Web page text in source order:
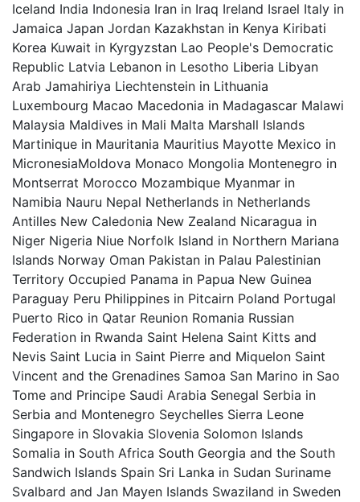
Iceland India Indonesia Iran in Iraq Ireland Israel Italy in
Jamaica Japan Jordan Kazakhstan in Kenya Kiribati
Korea Kuwait in Kyrgyzstan Lao People's Democratic
Republic Latvia Lebanon in Lesotho Liberia Libyan
Arab Jamahiriya Liechtenstein in Lithuania
Luxembourg Macao Macedonia in Madagascar Malawi
Malaysia Maldives in Mali Malta Marshall Islands
Martinique in Mauritania Mauritius Mayotte Mexico in
MicronesiaMoldova Monaco Mongolia Montenegro in
Montserrat Morocco Mozambique Myanmar in
Namibia Nauru Nepal Netherlands in Netherlands
Antilles New Caledonia New Zealand Nicaragua in
Niger Nigeria Niue Norfolk Island in Northern Mariana
Islands Norway Oman Pakistan in Palau Palestinian
Territory Occupied Panama in Papua New Guinea
Paraguay Peru Philippines in Pitcairn Poland Portugal
Puerto Rico in Qatar Reunion Romania Russian
Federation in Rwanda Saint Helena Saint Kitts and
Nevis Saint Lucia in Saint Pierre and Miquelon Saint
Vincent and the Grenadines Samoa San Marino in Sao
Tome and Principe Saudi Arabia Senegal Serbia in
Serbia and Montenegro Seychelles Sierra Leone
Singapore in Slovakia Slovenia Solomon Islands
Somalia in South Africa South Georgia and the South
Sandwich Islands Spain Sri Lanka in Sudan Suriname
Svalbard and Jan Mayen Islands Swaziland in Sweden